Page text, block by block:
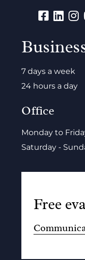
7 days a week
24 hours a day
Office
Monday to
Saturday -
Free